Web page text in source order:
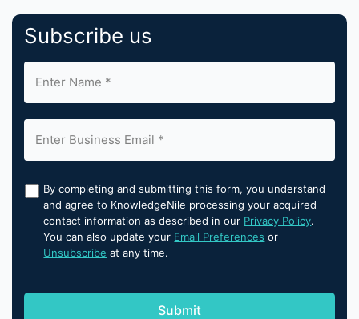
Subscribe us
By completing and submitting this form, you understand
and agree to KnowledgeNile processing your acquired
contact information as described in our Privacy Policy.
You can also update your Email Preferences or
Unsubscribe at any time.